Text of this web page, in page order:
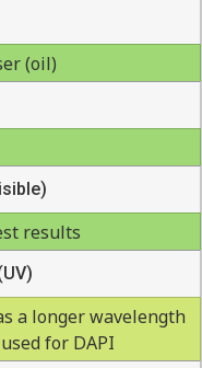
(oil)
results
a longer wavelength
for DAPI